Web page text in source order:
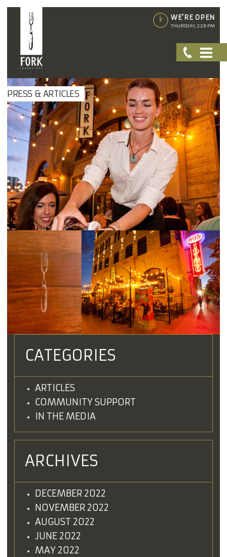
WE'RE OPEN
THURSDAY, 2:28 PM
PRESS & ARTICLES
CATEGORIES
ARTICLES
COMMUNITY SUPPORT
IN THE MEDIA
ARCHIVES
DECEMBER 2022
NOVEMBER 2022
AUGUST 2022
JUNE 2022
MAY 2022